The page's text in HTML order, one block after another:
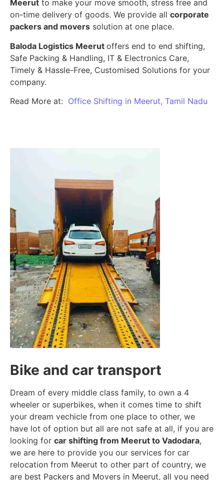
Meerut to make your move smooth, stress free and
on-time delivery of goods. We provide all corporate
packers and movers solution at one place.
Baloda Logistics Meerut offers end to end shifting,
Safe Packing & Handling, IT & Electronics Care,
Timely & Hassle-Free, Customised Solutions for your
company.
Read More at: Office Shifting in Meerut, Tamil Nadu
Bike and car transport
Dream of every middle class family, to own a 4
wheeler or superbikes, when it comes time to shift
your dream vechicle from one place to other, we
have lot of option but all are not safe at all, if you are
looking for car shifting from Meerut to Vadodara,
we are here to provide you our services for car
relocation from Meerut to other part of country, we
are best Packers and Movers in Meerut, all you need